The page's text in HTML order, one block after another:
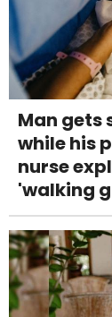
Man gets
while his
nurse
'walking